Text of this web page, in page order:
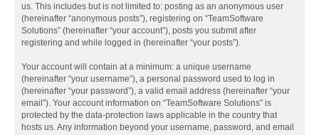
us. This includes but is not limited to: posting as an anonymous user
(hereinafter “anonymous posts”), registering on “TeamSoftware
Solutions” (hereinafter “your account”), posts you submit after
registering and while logged in (hereinafter “your posts”).
Your account will contain at a minimum: a unique username
(hereinafter “your username”), a personal password used to log in
(hereinafter “your password”), a valid email address (hereinafter “your
email”). Your account information on “TeamSoftware Solutions” is
protected by the data-protection laws applicable in the country that
hosts us. Any information beyond your username, password, and email